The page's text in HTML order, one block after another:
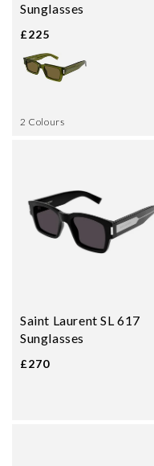
Sunglasses
£225
2 Colours
Saint Laurent SL 617
Sunglasses
£270